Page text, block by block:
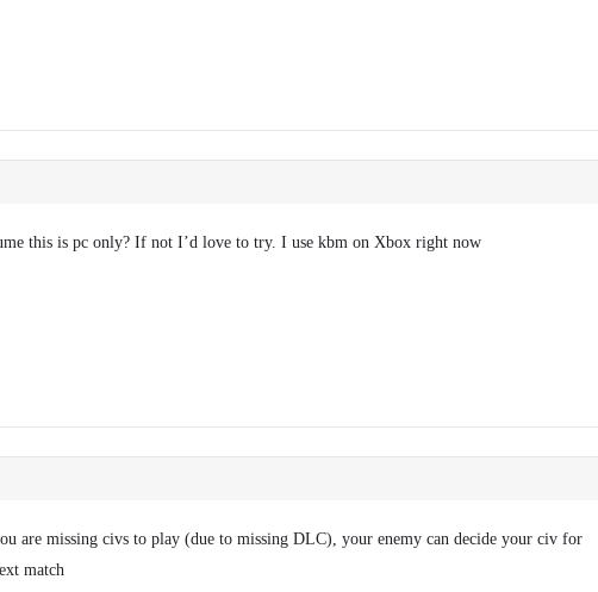
this is pc only? If not I’d love to try. I use kbm on Xbox right now
are missing civs to play (due to missing DLC), your enemy can decide your civ for
match